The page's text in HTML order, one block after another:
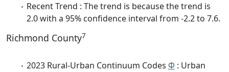
Recent Trend : The trend is because the trend is
2.0 with a 95% confidence interval from -2.2 to 7.6.
Richmond County7
2023 Rural-Urban Continuum Codes Φ : Urban